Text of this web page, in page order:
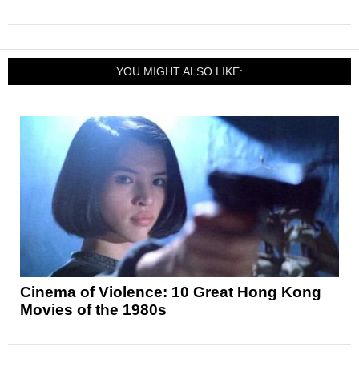
YOU MIGHT ALSO LIKE:
Cinema of Violence: 10 Great Hong Kong
Movies of the 1980s